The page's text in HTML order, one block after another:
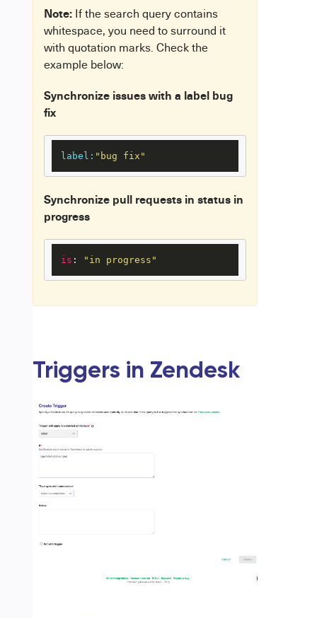
Note:If the search query contains
whitespace, you need to surround it
with quotation marks. Check the
example below:
Synchronize issues with a label bug
fix
label: "bug fix"
Synchronize pull requests in status in
progress
is : "in progress"
Triggers in Zendesk